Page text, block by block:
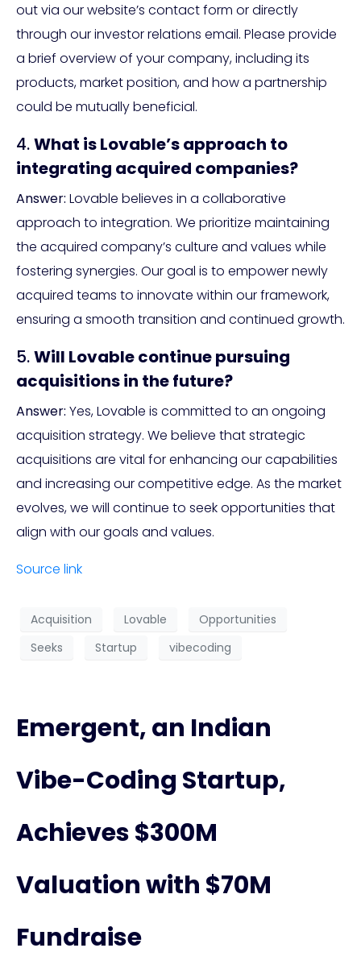
out via our website’s contact form or directly
through our investor relations email. Please provide
a brief overview of your company, including its
products, market position, and how a partnership
could be mutually beneficial.
4.What is Lovable’s approach to
integrating acquired companies?
Answer: Lovable believes in a collaborative
approach to integration. We prioritize maintaining
the acquired company’s culture and values while
fostering synergies. Our goal is to empower newly
acquired teams to innovate within our framework,
ensuring a smooth transition and continued growth.
5.Will Lovable continue pursuing
acquisitions in the future?
Answer: Yes, Lovable is committed to an ongoing
acquisition strategy. We believe that strategic
acquisitions are vital for enhancing our capabilities
and increasing our competitive edge. As the market
evolves, we will continue to seek opportunities that
align with our goals and values.
Source link
Acquisition Lovable
Opportunities
Seeks
Startup vibecoding
Emergent, an Indian
Vibe-Coding Startup,
Achieves $300M
Valuation with $70M
Fundraise